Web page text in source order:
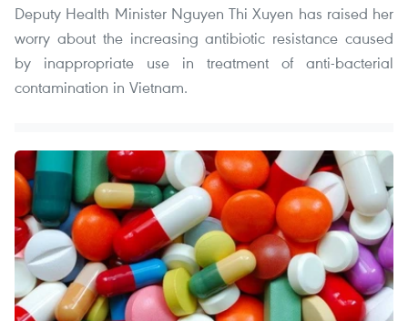
Deputy Health Minister Nguyen Thi Xuyen has raised her
worry about the increasing antibiotic resistance caused
by inappropriate use in treatment of anti-bacterial
contamination in Vietnam.